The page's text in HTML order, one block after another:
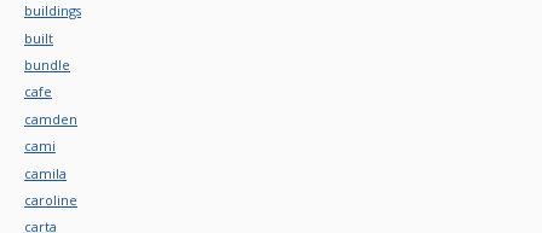
buildings
built
bundle
cafe
camden
cami
camila
caroline
carta